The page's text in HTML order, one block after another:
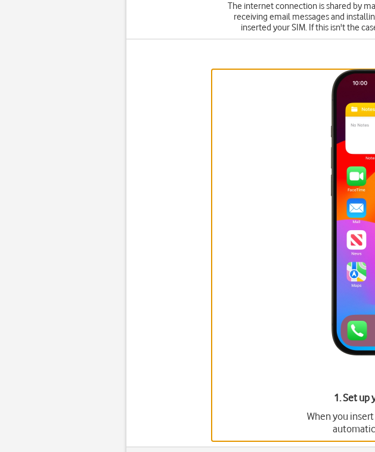
The internet connection is shared by
receiving email messages and
inserted your SIM. If this isn't the
1. Set up
When you